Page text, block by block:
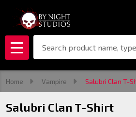
MENU
Home Vampire Salubri Clan T-
Salubri Clan T-Shirt